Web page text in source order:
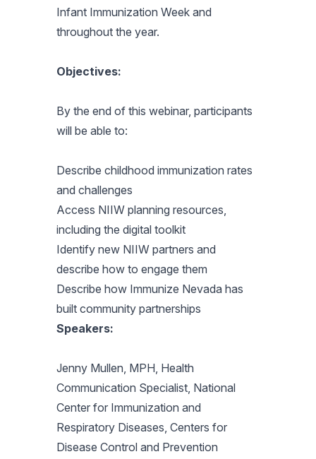
Infant Immunization Week and
throughout the year.
Objectives:
By the end of this webinar, participants
will be able to:
Describe childhood immunization rates
and challenges
Access NIIW planning resources,
including the digital toolkit
Identify new NIIW partners and
describe how to engage them
Describe how Immunize Nevada has
built community partnerships
Speakers:
Jenny Mullen, MPH, Health
Communication Specialist, National
Center for Immunization and
Respiratory Diseases, Centers for
Disease Control and Prevention